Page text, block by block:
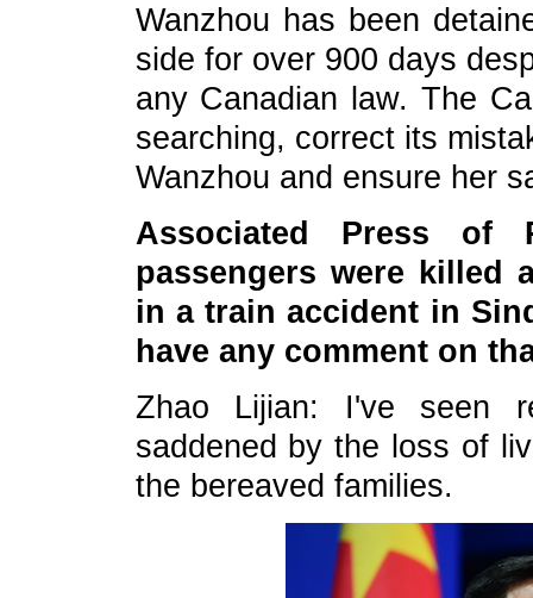
Wanzhou has been
side for over 900 days
any Canadian law. The
searching, correct its
Wanzhou and ensure her
Associated Press of
passengers were killed
in a train accident in
have any comment on
Zhao Lijian: I've seen
saddened by the loss of
the bereaved families.